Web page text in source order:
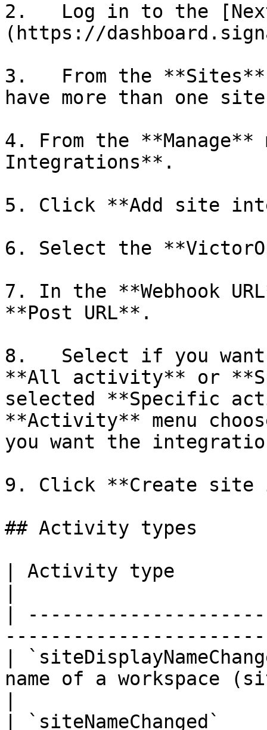
2.   Log in to the
(https://
3.   From the
have more than one
4. From the
Integrations**.
5. Click **Add site
6. Select the
7. In the **Webhook
**Post URL**.
8.   Select if you
**All activity** or
selected **Specific
**Activity** menu
you want the
9. Click **Create site
## Activity types
| Activity type
|
|
name of a workspace
|